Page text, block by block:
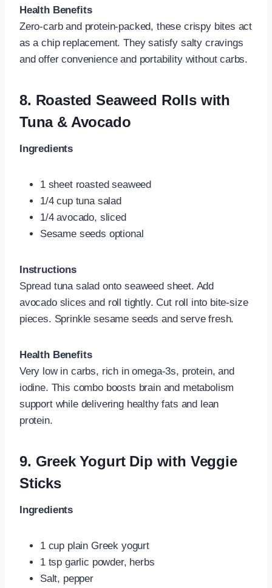
Health Benefits
Zero-carb and protein-packed, these crispy bites act
as a chip replacement. They satisfy salty cravings
and offer convenience and portability without carbs.
8. Roasted Seaweed Rolls with
Tuna & Avocado
Ingredients
1 sheet roasted seaweed
1/4 cup tuna salad
1/4 avocado, sliced
Sesame seeds optional
Instructions
Spread tuna salad onto seaweed sheet. Add
avocado slices and roll tightly. Cut roll into bite-size
pieces. Sprinkle sesame seeds and serve fresh.
Health Benefits
Very low in carbs, rich in omega‑3s, protein, and
iodine. This combo boosts brain and metabolism
support while delivering healthy fats and lean
protein.
9. Greek Yogurt Dip with Veggie
Sticks
Ingredients
1 cup plain Greek yogurt
1 tsp garlic powder, herbs
Salt, pepper